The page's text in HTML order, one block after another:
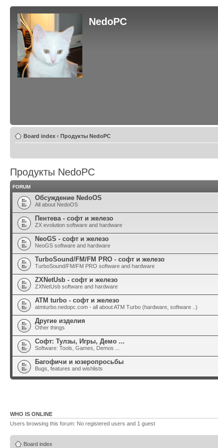
NedoPC
Board index ‹ Продукты NedoPC
Продукты NedoPC
FORUM
Обсуждение NedoOS
All about NedoOS
Пентева - софт и железо
ZX evolution software and hardware
NeoGS - софт и железо
NeoGS software and hardware
TurboSound/FM/FM PRO - софт и железо
TurboSound/FM/FM PRO software and hardware
ZXNetUsb - софт и железо
ZXNetUsb software and hardware
ATM turbo - софт и железо
atmturbo.nedopc.com - all about ATM Turbo (hardware, software ..)
Другие изделия
Other things
Софт: Тулзы, Игры, Демо ...
Software: Tools, Games, Demos ...
Багофичи и юзеропросьбы
Bugs, features and wishlists
WHO IS ONLINE
Users browsing this forum: No registered users and 1 guest
Board index